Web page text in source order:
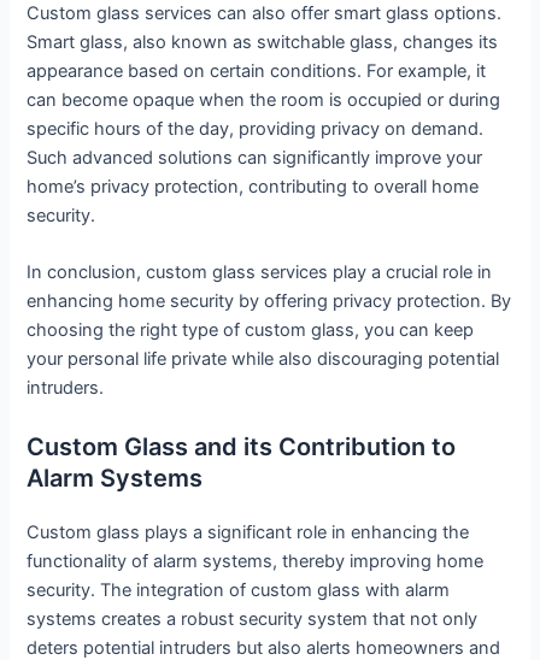
Custom glass services can also offer smart glass options.
Smart glass, also known as switchable glass, changes its
appearance based on certain conditions. For example, it
can become opaque when the room is occupied or during
specific hours of the day, providing privacy on demand.
Such advanced solutions can significantly improve your
home’s privacy protection, contributing to overall home
security.
In conclusion, custom glass services play a crucial role in
enhancing home security by offering privacy protection. By
choosing the right type of custom glass, you can keep
your personal life private while also discouraging potential
intruders.
Custom Glass and its Contribution to
Alarm Systems
Custom glass plays a significant role in enhancing the
functionality of alarm systems, thereby improving home
security. The integration of custom glass with alarm
systems creates a robust security system that not only
deters potential intruders but also alerts homeowners and